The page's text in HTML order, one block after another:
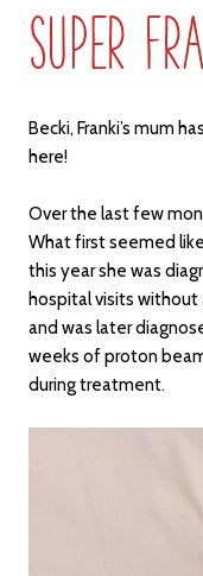
Super
Becki, Franki’s mum
here!
Over the last few
What first seemed
this year she was
hospital visits without
and was later
weeks of proton
during treatment.